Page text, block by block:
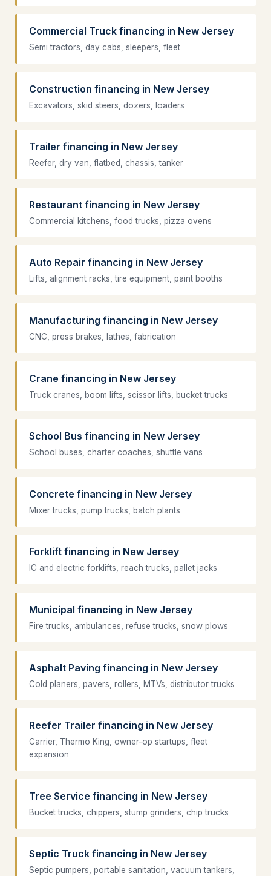
Commercial Truck financing in New Jersey
Semi tractors, day cabs, sleepers, fleet
Construction financing in New Jersey
Excavators, skid steers, dozers, loaders
Trailer financing in New Jersey
Reefer, dry van, flatbed, chassis, tanker
Restaurant financing in New Jersey
Commercial kitchens, food trucks, pizza ovens
Auto Repair financing in New Jersey
Lifts, alignment racks, tire equipment, paint booths
Manufacturing financing in New Jersey
CNC, press brakes, lathes, fabrication
Crane financing in New Jersey
Truck cranes, boom lifts, scissor lifts, bucket trucks
School Bus financing in New Jersey
School buses, charter coaches, shuttle vans
Concrete financing in New Jersey
Mixer trucks, pump trucks, batch plants
Forklift financing in New Jersey
IC and electric forklifts, reach trucks, pallet jacks
Municipal financing in New Jersey
Fire trucks, ambulances, refuse trucks, snow plows
Asphalt Paving financing in New Jersey
Cold planers, pavers, rollers, MTVs, distributor trucks
Reefer Trailer financing in New Jersey
Carrier, Thermo King, owner-op startups, fleet
expansion
Tree Service financing in New Jersey
Bucket trucks, chippers, stump grinders, chip trucks
Septic Truck financing in New Jersey
Septic pumpers, portable sanitation, vacuum tankers,